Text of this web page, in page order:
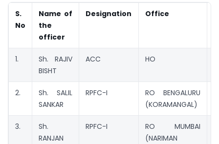
S.
No
Name of
the
officer
Designation Office
1.
Sh. RAJIV
BISHT
ACC HO
2.
Sh. SALIL
SANKAR
RPFC-I
RO BENGALURU
(KORAMANGAL)
3.
Sh.
RANJAN
RPFC-I
RO MUMBAI
(NARIMAN